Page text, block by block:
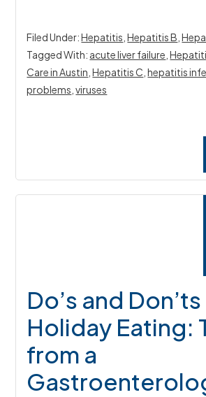
Filed Under:Hepatitis ,Hepatitis B ,
Tagged With: acute liver failure ,
Care in Austin ,Hepatitis C ,hepatitis
problems ,viruses
Do’s and
Holiday Eating:
from a